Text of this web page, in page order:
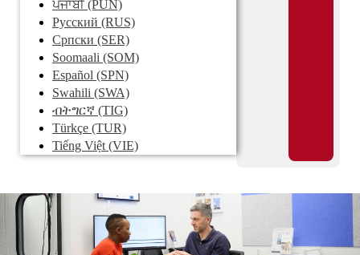
ਪੰਜਾਬੀ(PUN)
Pусский (RUS)
Српски (SER)
Soomaali (SOM)
Español (SPN)
Swahili (SWA)
ብትግርኛ (TIG)
Türkçe (TUR)
Tiếng Việt (VIE)